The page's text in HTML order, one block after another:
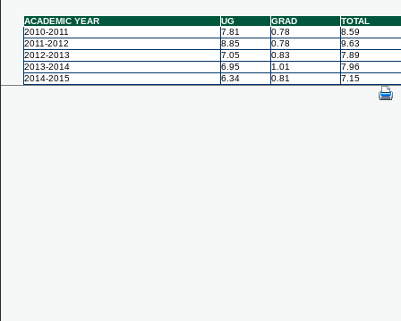
ACADEMIC YEAR UG GRAD
TOTAL
2010-2011
7.81 0.78
8.59
2011-2012
8.85 0.78
9.63
2012-2013
7.05 0.83
7.89
2013-2014
6.95 1.01
7.96
2014-2015
6.34 0.81 7.15